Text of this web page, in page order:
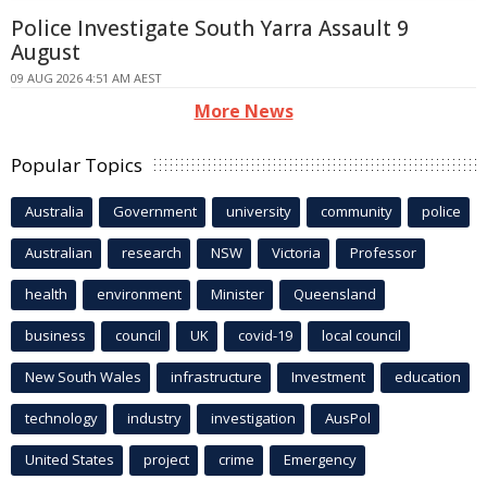
Police Investigate South Yarra Assault 9
August
09 AUG 2026 4:51 AM AEST
More News
Popular Topics
Australia Government university community police
Australian research NSW Victoria Professor
health environment Minister Queensland
business council UK covid-19 local council
New South Wales infrastructure Investment education
technology industry investigation AusPol
United States project crime Emergency